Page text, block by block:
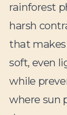
rainforest
harsh
that makes
soft, even
while
where sun